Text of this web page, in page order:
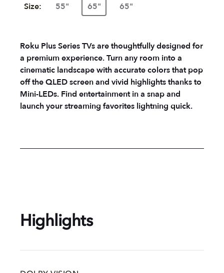
Size: 55" 65" 65"
Roku Plus Series TVs are thoughtfully designed for
a premium experience. Turn any room into a
cinematic landscape with accurate colors that pop
off the QLED screen and vivid highlights thanks to
Mini-LEDs. Find entertainment in a snap and
launch your streaming favorites lightning quick.
Highlights